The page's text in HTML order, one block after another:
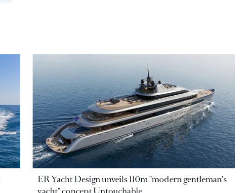
ER Yacht Design unveils 110m "modern gentleman's